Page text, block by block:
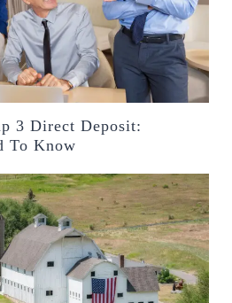
3 Direct Deposit:
To Know